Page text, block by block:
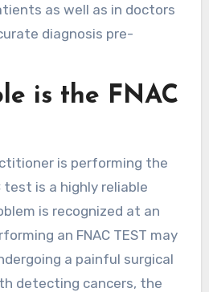
as well as in doctors
diagnosis pre-
is the FNAC
is performing the
is a highly reliable
is recognized at an
an FNAC TEST may
a painful surgical
detecting cancers, the